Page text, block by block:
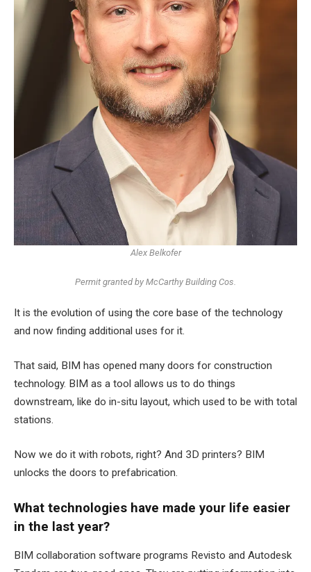
Alex Belkofer
Permit granted by McCarthy Building Cos.
It is the evolution of using the core base of the technology
and now finding additional uses for it.
That said, BIM has opened many doors for construction
technology. BIM as a tool allows us to do things
downstream, like do in-situ layout, which used to be with total
stations.
Now we do it with robots, right? And 3D printers? BIM
unlocks the doors to prefabrication.
What technologies have made your life easier
in the last year?
BIM collaboration software programs Revisto and Autodesk